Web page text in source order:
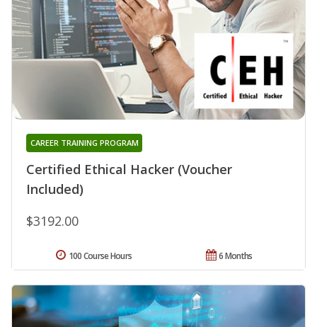
Certified Ethical Hacker (Voucher
Included)
CAREER TRAINING PROGRAM
$3192.00
6 Months
100 Course Hours